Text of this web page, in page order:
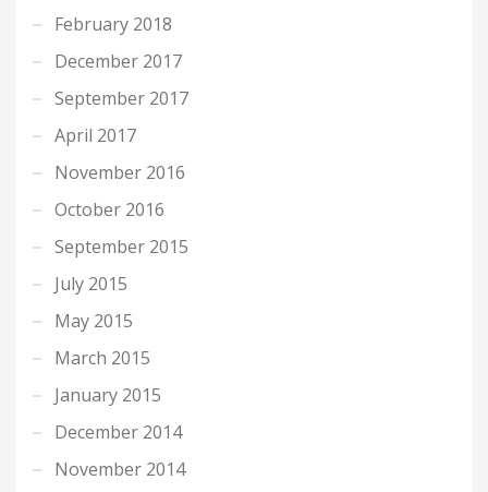
February 2018
December 2017
September 2017
April 2017
November 2016
October 2016
September 2015
July 2015
May 2015
March 2015
January 2015
December 2014
November 2014